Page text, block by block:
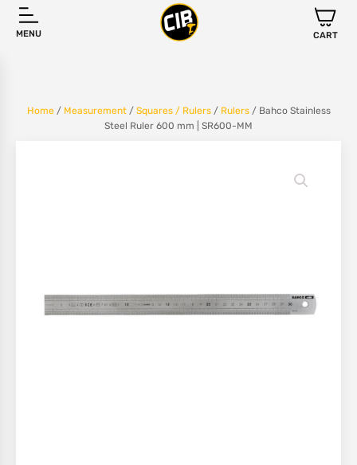
MENU CART
Home/ Measurement/ Squares / Rulers/ Rulers/ Bahco Stainless
Steel Ruler 600 mm | SR600-MM